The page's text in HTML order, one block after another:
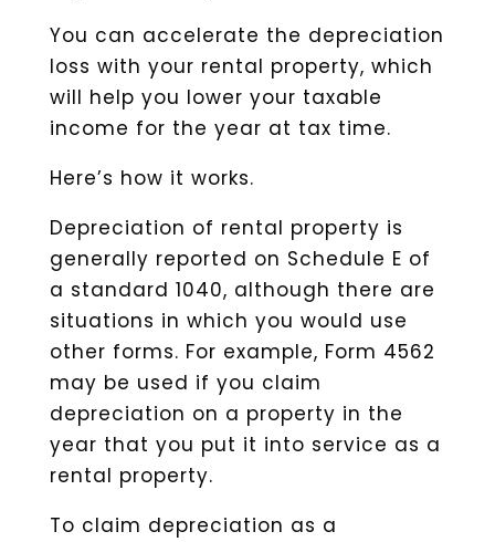
You can accelerate the depreciation
loss with your rental property, which
will help you lower your taxable
income for the year at tax time.
Here’s how it works.
Depreciation of rental property is
generally reported on Schedule E of
a standard 1040, although there are
situations in which you would use
other forms. For example, Form 4562
may be used if you claim
depreciation on a property in the
year that you put it into service as a
rental property.
To claim depreciation as a